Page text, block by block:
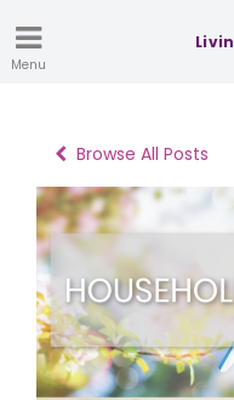
Menu
Browse All Posts